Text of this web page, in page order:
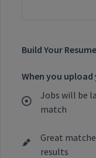
Build Your Resume
When you upload
Jobs will be
match
Great
results